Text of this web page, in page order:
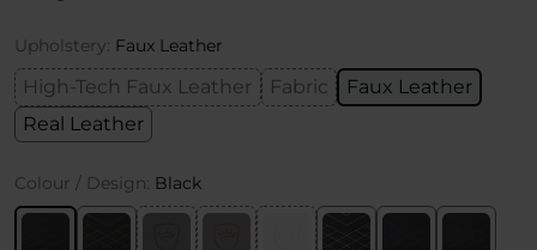
Upholstery: Faux Leather
High-Tech Faux Leather Fabric
Faux Leather
Real Leather
Colour / Design: Black